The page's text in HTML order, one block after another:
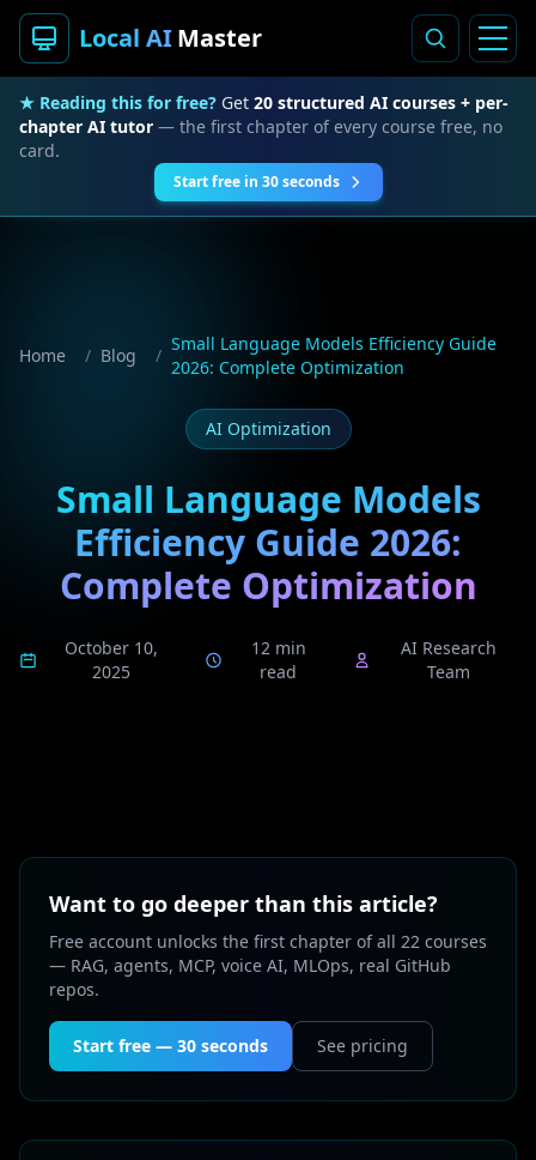
Local AIMaster
★ Reading this for free? Get 20 structured AI courses + per-
chapter AI tutor — the first chapter of every course free, no
card.
Start free in 30 seconds
Home / Blog /
Small Language Models Efficiency Guide
2026: Complete Optimization
AI Optimization
Small Language Models
Efficiency Guide 2026:
Complete Optimization
October 10,
2025
12 min
read
AI Research
Team
Want to go deeper than this article?
Free account unlocks the first chapter of all 22 courses
— RAG, agents, MCP, voice AI, MLOps, real GitHub
repos.
Start free — 30 seconds See pricing